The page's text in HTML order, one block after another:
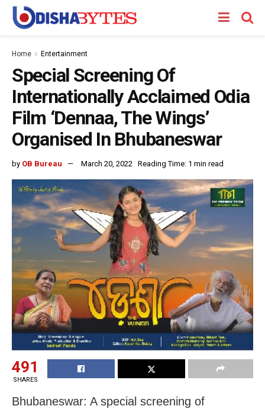
Home Entertainment
Special Screening Of
Internationally Acclaimed Odia
Film ‘Dennaa, The Wings’
Organised In Bhubaneswar
by OB Bureau March 20, 2022 Reading Time: 1 min read
491
SHARES
Bhubaneswar: A special screening of